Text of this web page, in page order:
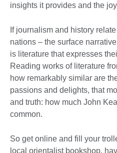
insights it provides and the
If journalism and history
nations – the surface
is literature that expresses
Reading works of literature
how remarkably similar are
passions and delights, that
and truth: how much John
common.
So get online and fill your
local orientalist bookshop,